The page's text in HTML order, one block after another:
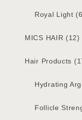
Royal Light
MICS HAIR (12)
Hair Products
Hydrating
Follicle